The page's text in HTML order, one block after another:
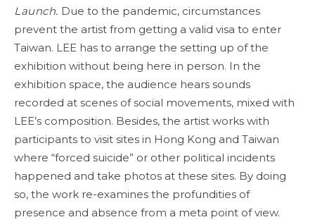
Launch. Due to the pandemic, circumstances
prevent the artist from getting a valid visa to enter
Taiwan. LEE has to arrange the setting up of the
exhibition without being here in person. In the
exhibition space, the audience hears sounds
recorded at scenes of social movements, mixed with
LEE’s composition. Besides, the artist works with
participants to visit sites in Hong Kong and Taiwan
where “forced suicide” or other political incidents
happened and take photos at these sites. By doing
so, the work re-examines the profundities of
presence and absence from a meta point of view.